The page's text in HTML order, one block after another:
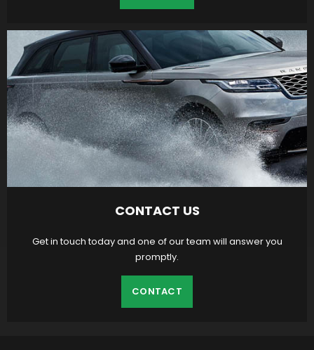
CONTACT US
Get in touch today and one of our team will answer you
promptly.
CONTACT